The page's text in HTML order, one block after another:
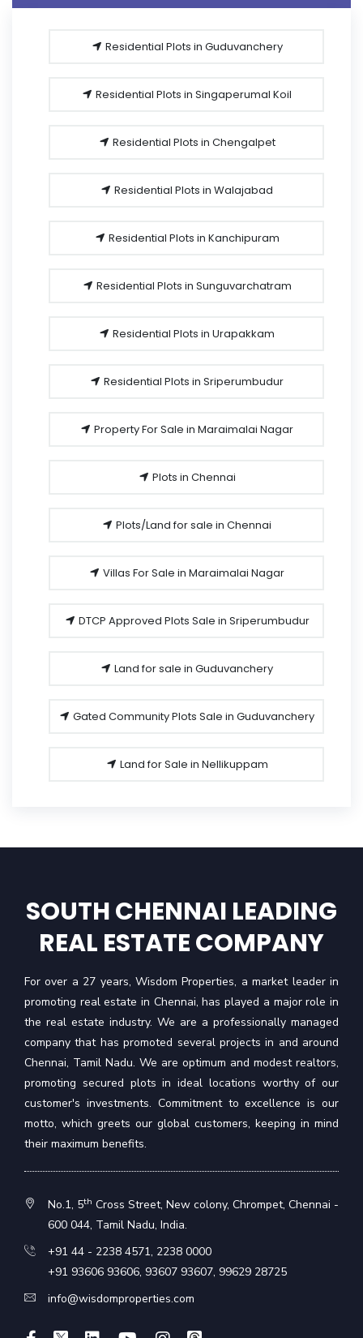
Residential Plots in Guduvanchery
Residential Plots in Singaperumal Koil
Residential Plots in Chengalpet
Residential Plots in Walajabad
Residential Plots in Kanchipuram
Residential Plots in Sunguvarchatram
Residential Plots in Urapakkam
Residential Plots in Sriperumbudur
Property For Sale in Maraimalai Nagar
Plots in Chennai
Plots/Land for sale in Chennai
Villas For Sale in Maraimalai Nagar
DTCP Approved Plots Sale in Sriperumbudur
Land for sale in Guduvanchery
Gated Community Plots Sale in Guduvanchery
Land for Sale in Nellikuppam
SOUTH CHENNAI LEADING
REAL ESTATE COMPANY
For over a 27 years, Wisdom Properties, a market leader in
promoting real estate in Chennai, has played a major role in
the real estate industry. We are a professionally managed
company that has promoted several projects in and around
Chennai, Tamil Nadu. We are optimum and modest realtors,
promoting secured plots in ideal locations worthy of our
customer's investments. Commitment to excellence is our
motto, which greets our global customers, keeping in mind
their maximum benefits.
No.1, 5th Cross Street, New colony, Chrompet, Chennai -
600 044, Tamil Nadu, India.
+91 44 - 2238 4571, 2238 0000
+91 93606 93606, 93607 93607, 99629 28725
info@wisdomproperties.com